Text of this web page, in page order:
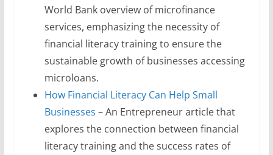
World Bank overview of microfinance
services, emphasizing the necessity of
financial literacy training to ensure the
sustainable growth of businesses accessing
microloans.
How Financial Literacy Can Help Small
Businesses – An Entrepreneur article that
explores the connection between financial
literacy training and the success rates of